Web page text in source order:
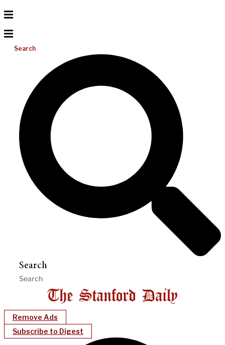
Search
Search
Remove Ads
Subscribe to Digest